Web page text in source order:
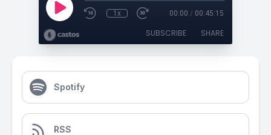
1x 00:00 / 00:45:15
SUBSCRIBE SHARE
Spotify
RSS